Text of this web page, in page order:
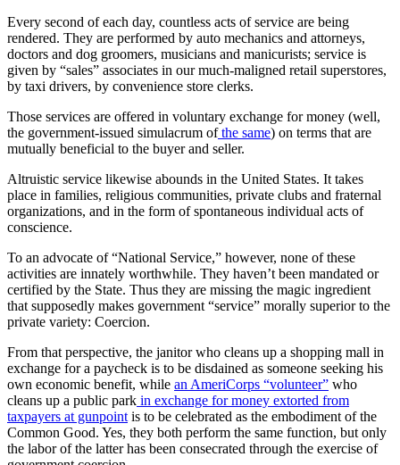
Every second of each day, countless acts of service are being
rendered. They are performed by auto mechanics and attorneys,
doctors and dog groomers, musicians and manicurists; service is
given by “sales” associates in our much-maligned retail superstores,
by taxi drivers, by convenience store clerks.
Those services are offered in voluntary exchange for money (well,
the government-issued simulacrum ofthe same) on terms that are
mutually beneficial to the buyer and seller.
Altruistic service likewise abounds in the United States. It takes
place in families, religious communities, private clubs and fraternal
organizations, and in the form of spontaneous individual acts of
conscience.
To an advocate of “National Service,” however, none of these
activities are innately worthwhile. They haven’t been mandated or
certified by the State. Thus they are missing the magic ingredient
that supposedly makes government “service” morally superior to the
private variety: Coercion.
From that perspective, the janitor who cleans up a shopping mall in
exchange for a paycheck is to be disdained as someone seeking his
own economic benefit, while an AmeriCorps “volunteer” who
cleans up a public park in exchange for money extorted from
taxpayers at gunpoint is to be celebrated as the embodiment of the
Common Good. Yes, they both perform the same function, but only
the labor of the latter has been consecrated through the exercise of